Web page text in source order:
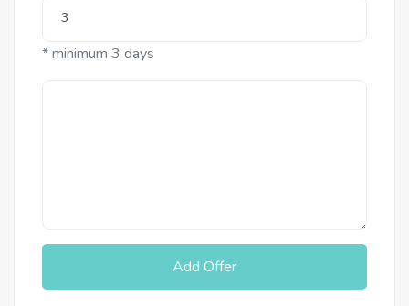
* minimum 3 days
Add Offer